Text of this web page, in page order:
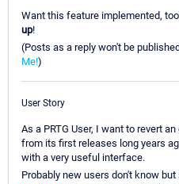
Want this feature implemented,
up!
(Posts as a reply won't be
Me!)
User Story
As a PRTG User, I want to revert
from its first releases long years
with a very useful interface.
Probably new users don't know